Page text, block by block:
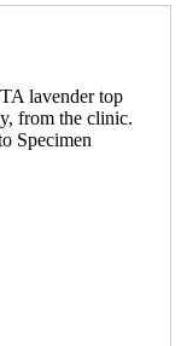
lavender top
from the clinic.
Specimen